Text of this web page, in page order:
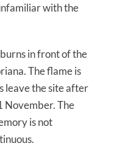
with the
in front of the
The flame is
leave the site after
November. The
is not